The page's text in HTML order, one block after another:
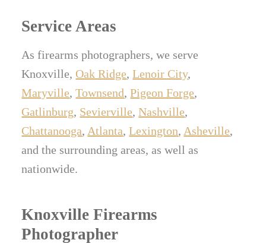
or removed to protect privacy and security.
Service Areas
As firearms photographers, we serve
Knoxville, Oak Ridge,Lenoir City,
Maryville,Townsend,Pigeon Forge,
Gatlinburg, Sevierville,Nashville,
Chattanooga, Atlanta,Lexington, Asheville,
and the surrounding areas, as well as
nationwide.
Knoxville Firearms
Photographer